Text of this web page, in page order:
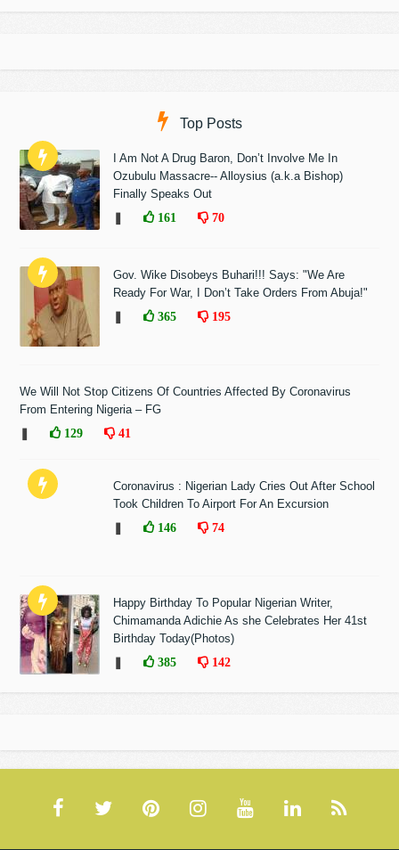
Top Posts
I Am Not A Drug Baron, Don’t Involve Me In
Ozubulu Massacre-- Alloysius (a.k.a Bishop)
Finally Speaks Out
161 70
Gov. Wike Disobeys Buhari!!! Says: "We Are
Ready For War, I Don’t Take Orders From Abuja!"
365 195
We Will Not Stop Citizens Of Countries Affected By Coronavirus
From Entering Nigeria – FG
129 41
Coronavirus : Nigerian Lady Cries Out After School
Took Children To Airport For An Excursion
146 74
Happy Birthday To Popular Nigerian Writer,
Chimamanda Adichie As she Celebrates Her 41st
Birthday Today(Photos)
385 142